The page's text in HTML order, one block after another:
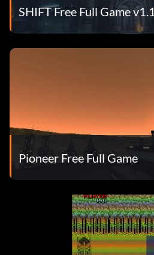
SHIFT Free Full Game v1.1
Pioneer Free Full Game